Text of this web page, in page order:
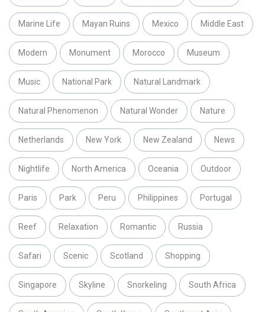
Marine Life Mayan Ruins Mexico Middle East
Modern Monument Morocco Museum
Music National Park Natural Landmark
Natural Phenomenon Natural Wonder Nature
Netherlands New York New Zealand News
Nightlife North America Oceania Outdoor
Paris Park Peru Philippines Portugal
Reef Relaxation Romantic Russia
Safari Scenic Scotland Shopping
Singapore Skyline Snorkeling South Africa